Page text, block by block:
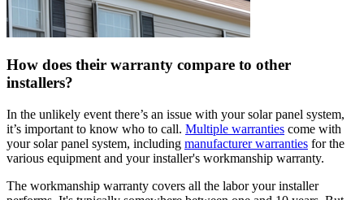
How does their warranty compare to other
installers?
In the unlikely event there’s an issue with your solar panel system,
it’s important to know who to call. Multiple warranties come with
your solar panel system, including manufacturer warranties for the
various equipment and your installer's workmanship warranty.
The workmanship warranty covers all the labor your installer